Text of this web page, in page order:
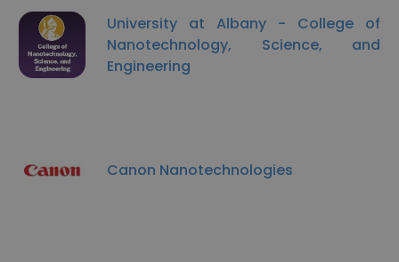
University at Albany - College of
Nanotechnology, Science, and
Engineering
Canon Nanotechnologies